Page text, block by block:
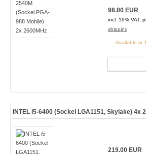
98.00 EUR
incl. 19% VAT,
shipping
Available in
INTEL i5-6400 (Sockel LGA1151, Skylake) 4x
219.00 EUR